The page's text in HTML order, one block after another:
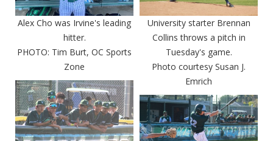
Alex Cho was Irvine's leading
hitter.
PHOTO: Tim Burt, OC Sports
Zone
University starter Brennan
Collins throws a pitch in
Tuesday's game.
Photo courtesy Susan J.
Emrich